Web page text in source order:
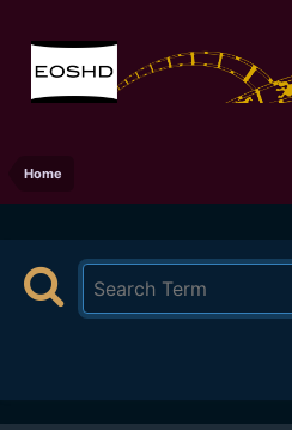
Home